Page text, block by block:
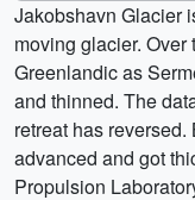
Jakobshavn Glacier
moving glacier.
Greenlandic as
and thinned. The
retreat has
advanced and got
Propulsion